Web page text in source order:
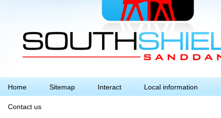
Home Sitemap Interact Local information
Contact us